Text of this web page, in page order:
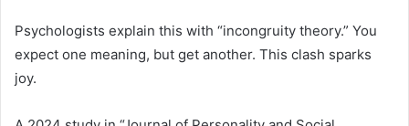
Psychologists explain this with “incongruity theory.” You
expect one meaning, but get another. This clash sparks
joy.